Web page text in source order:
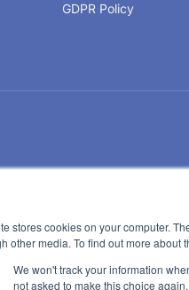
stores cookies on your computer.
other media. To find out more about
We won't track your information
not asked to make this choice again.
GDPR Policy